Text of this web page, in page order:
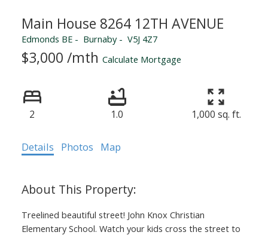
Main House 8264 12TH AVENUE
Edmonds BE Burnaby V5J 4Z7
$3,000 /mth Calculate Mortgage
2 1.0 1,000 sq. ft.
Details Photos Map
Treelined beautiful street! John Knox Christian
Elementary School. Watch your kids cross the street to